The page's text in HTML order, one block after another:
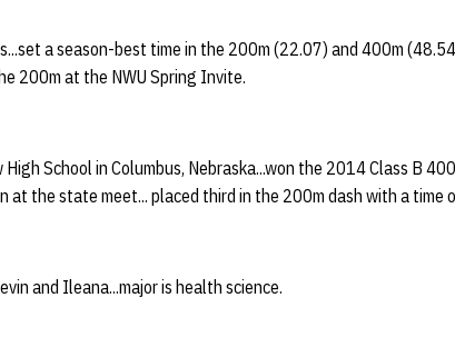
a season-best time in the 200m (22.07) and 400m
200m at the NWU Spring Invite.
School in Columbus, Nebraska...won the 2014 Class B
at the state meet... placed third in the 200m dash with a time
and Ileana...major is health science.